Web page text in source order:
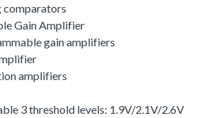
comparators
Gain Amplifier
gain amplifiers
amplifiers
3 threshold levels: 1.9V/2.1V/2.6V